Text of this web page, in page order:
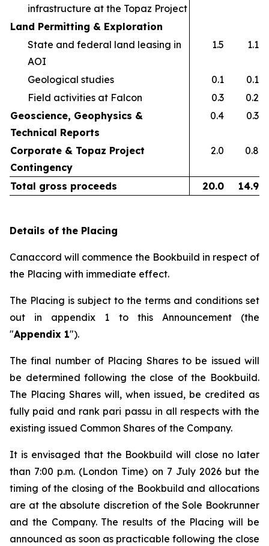
infrastructure at the Topaz Project
Land Permitting & Exploration
State and federal land leasing in
AOI​
1.5 1.1
Geological studies​ 0.1
0.1
Field activities at Falcon ​
0.3
0.2
Geoscience, Geophysics &
Technical Reports
0.4 0.3
Corporate & Topaz Project
Contingency
2.0 0.8
Total gross proceeds 20.0 14.9
Details of the Placing
Canaccord will commence the Bookbuild in respect of
the Placing with immediate effect.
The Placing is subject to the terms and conditions set
out in appendix 1 to this Announcement (the
"Appendix 1").
The final number of Placing Shares to be issued will
be determined following the close of the Bookbuild.
The Placing Shares will, when issued, be credited as
fully paid and rank pari passu in all respects with the
existing issued Common Shares of the Company.
It is envisaged that the Bookbuild will close no later
than 7:00 p.m. (London Time) on 7 July 2026 but the
timing of the closing of the Bookbuild and allocations
are at the absolute discretion of the Sole Bookrunner
and the Company. The results of the Placing will be
announced as soon as practicable following the close